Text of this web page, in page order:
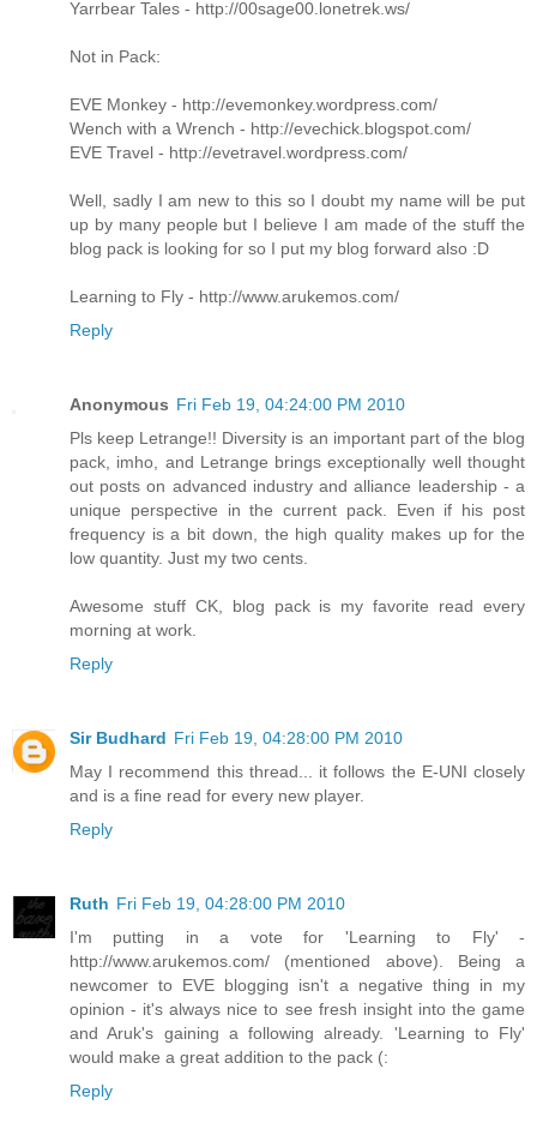
Yarrbear Tales - http://00sage00.lonetrek.ws/
Not in Pack:
EVE Monkey - http://evemonkey.wordpress.com/
Wench with a Wrench - http://evechick.blogspot.com/
EVE Travel - http://evetravel.wordpress.com/
Well, sadly I am new to this so I doubt my name will be put
up by many people but I believe I am made of the stuff the
blog pack is looking for so I put my blog forward also :D
Learning to Fly - http://www.arukemos.com/
Reply
Anonymous Fri Feb 19, 04:24:00 PM 2010
Pls keep Letrange!! Diversity is an important part of the blog
pack, imho, and Letrange brings exceptionally well thought
out posts on advanced industry and alliance leadership - a
unique perspective in the current pack. Even if his post
frequency is a bit down, the high quality makes up for the
low quantity. Just my two cents.
Awesome stuff CK, blog pack is my favorite read every
morning at work.
Reply
Sir Budhard Fri Feb 19, 04:28:00 PM 2010
May I recommend this thread... it follows the E-UNI closely
and is a fine read for every new player.
Reply
Ruth Fri Feb 19, 04:28:00 PM 2010
I'm putting in a vote for 'Learning to Fly' -
http://www.arukemos.com/ (mentioned above). Being a
newcomer to EVE blogging isn't a negative thing in my
opinion - it's always nice to see fresh insight into the game
and Aruk's gaining a following already. 'Learning to Fly'
would make a great addition to the pack (:
Reply